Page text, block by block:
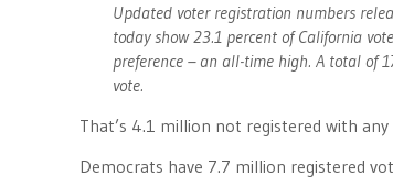
Updated voter registration numbers
today show 23.1 percent of California
preference – an all-time high. A total of
vote.
That’s 4.1 million not registered with any
Democrats have 7.7 million registered